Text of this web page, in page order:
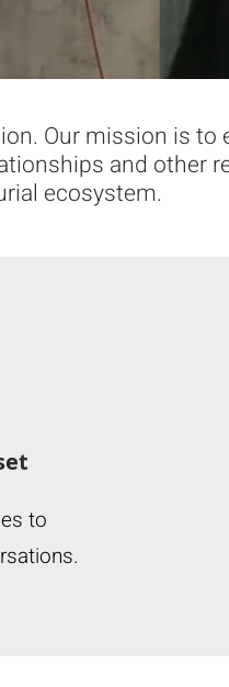
Our mission is
and other
ecosystem.
to